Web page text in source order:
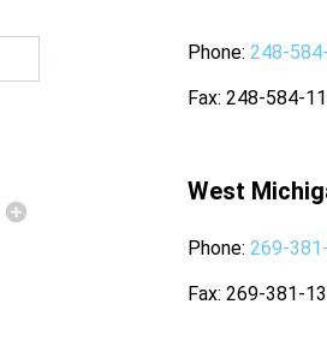
Phone 248-
Fax 248-584-
West
Phone 269-
Fax 269-381-